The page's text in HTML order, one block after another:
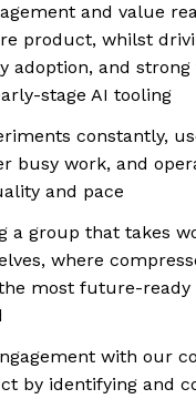
and value
product, whilst
adoption, and
stage AI tooling
constantly,
busy work, and
and pace
a group that takes
where
most future-
with our
by identifying and